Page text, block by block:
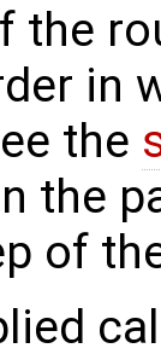
the
in
the
the
of